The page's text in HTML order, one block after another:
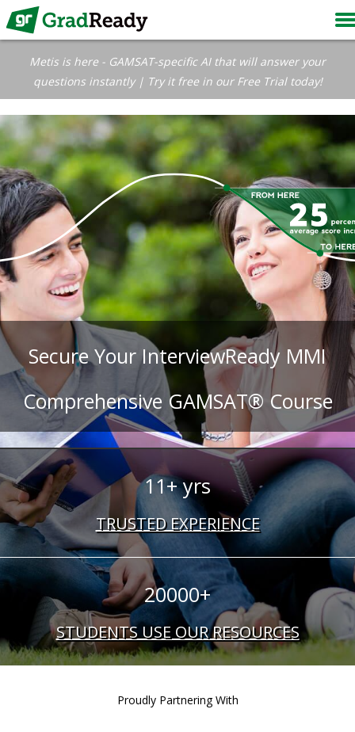
Metis is here - GAMSAT-specific AI that will answer your
questions instantly | Try it free in our Free Trial today!
Secure Your InterviewReady MMI
Comprehensive GAMSAT® Course
11+ yrs
TRUSTED EXPERIENCE
20000+
STUDENTS USE OUR RESOURCES
Proudly Partnering With